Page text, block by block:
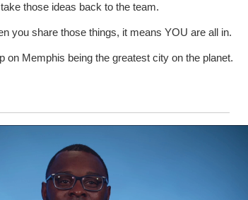
those ideas back to the team.
you share those things, it means YOU are all in.
on Memphis being the greatest city on the planet.